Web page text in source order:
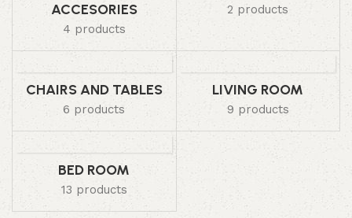
ACCESORIES
4 products
2 products
CHAIRS AND TABLES
6 products
LIVING ROOM
9 products
BED ROOM
13 products